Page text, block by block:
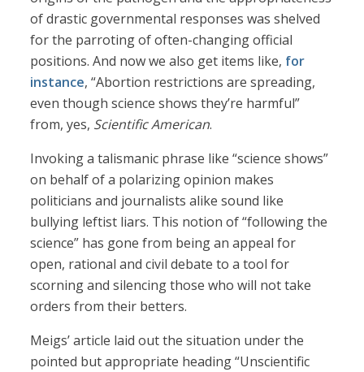
of drastic governmental responses was shelved
for the parroting of often-changing official
positions. And now we also get items like, for
instance, “Abortion restrictions are spreading,
even though science shows they’re harmful”
from, yes, Scientific American.
Invoking a talismanic phrase like “science shows”
on behalf of a polarizing opinion makes
politicians and journalists alike sound like
bullying leftist liars. This notion of “following the
science” has gone from being an appeal for
open, rational and civil debate to a tool for
scorning and silencing those who will not take
orders from their betters.
Meigs’ article laid out the situation under the
pointed but appropriate heading “Unscientific